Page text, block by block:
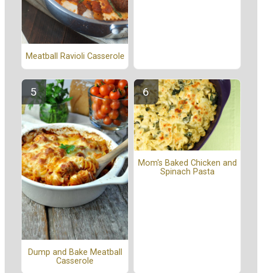
Meatball Ravioli Casserole
Dump and Bake Meatball
Casserole
Mom's Baked Chicken and
Spinach Pasta